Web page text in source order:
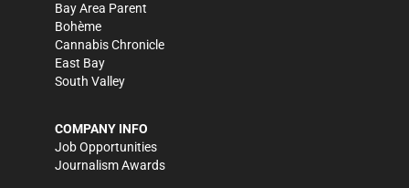
Bay Area Parent
Bohème
Cannabis Chronicle
East Bay
South Valley
COMPANY INFO
Job Opportunities
Journalism Awards